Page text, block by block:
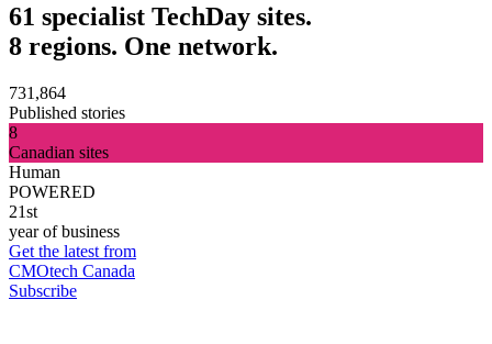
61 specialist TechDay sites.
8 regions. One network.
731,864
Published stories
8
Canadian sites
Human
POWERED
21st
year of business
Get the latest from
CMOtech Canada
Subscribe